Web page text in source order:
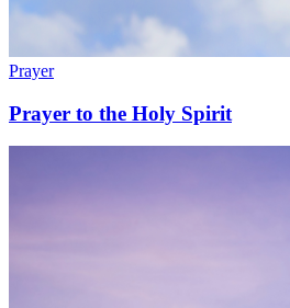
Prayer
Prayer to the Holy Spirit